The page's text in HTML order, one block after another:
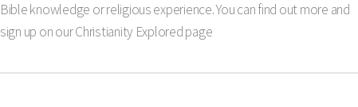
Bible knowledge or religious experience. You can find out more and
sign up on our Christianity Explored page